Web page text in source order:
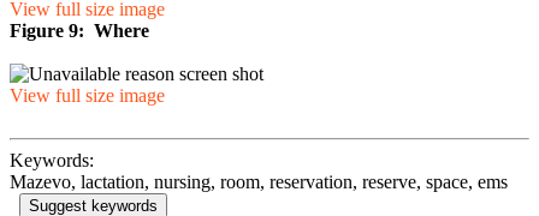
View full size image
Figure 9: Where
View full size image
Keywords:
Mazevo, lactation, nursing, room, reservation, reserve, space, ems
Suggest keywords